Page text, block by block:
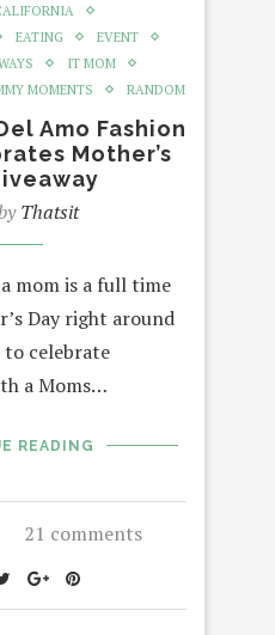
EATING
EVENT
IT MOM
MOMENTS RANDOM
Amo Fashion
Mother’s
Thatsit
mom is a full time
Day right around
to celebrate
a Moms…
READING
21 comments